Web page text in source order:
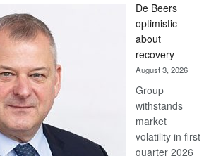
Bank
wins
17
awards
at
Euromoney
Awards
De Beers
optimistic
about
recovery
August 3, 2026
Group
withstands
market
volatility in first
quarter 2026